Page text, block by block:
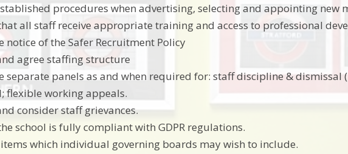
procedures when advertising, selecting and appointing new
all staff receive appropriate training and access to professional
notice of the Safer Recruitment Policy
agree staffing structure
separate panels as and when required for: staff discipline &
flexible working appeals.
consider staff grievances.
school is fully compliant with GDPR regulations.
which individual governing boards may wish to include.